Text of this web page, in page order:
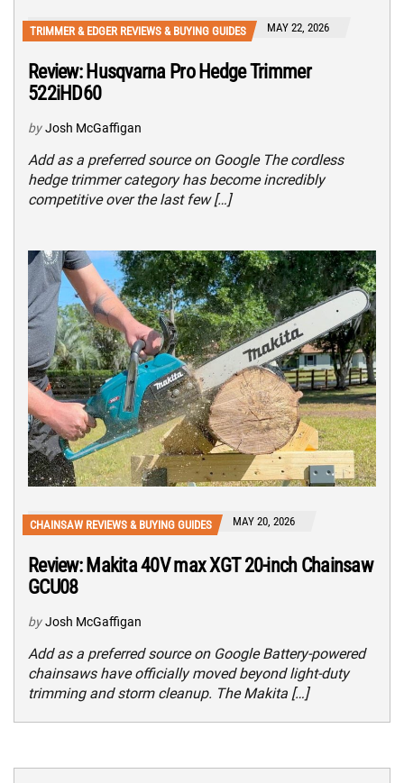
TRIMMER & EDGER REVIEWS & BUYING GUIDES MAY 22, 2026
Review: Husqvarna Pro Hedge Trimmer
522iHD60
by Josh McGaffigan
Add as a preferred source on Google The cordless
hedge trimmer category has become incredibly
competitive over the last few […]
CHAINSAW REVIEWS & BUYING GUIDES MAY 20, 2026
Review: Makita 40V max XGT 20-inch Chainsaw
GCU08
by Josh McGaffigan
Add as a preferred source on Google Battery-powered
chainsaws have officially moved beyond light-duty
trimming and storm cleanup. The Makita […]